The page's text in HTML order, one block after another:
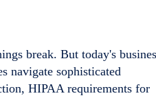
break. But today's
navigate sophisticated
HIPAA requirements for